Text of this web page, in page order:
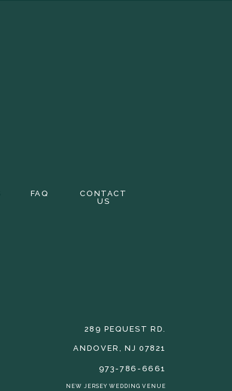
973-786-6661
289 PEQUEST RD.
ANDOVER, NJ 07821
CONTACT
US
NEW JERSEY WEDDING VENUE
FAQ